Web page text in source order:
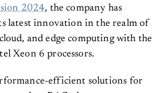
2024, the company has
latest innovation in the realm of
and edge computing with the
Xeon 6 processors.
efficient solutions for